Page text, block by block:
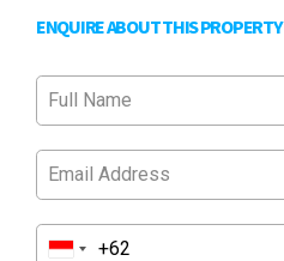
ENQUIRE ABOUT THIS PROPERTY